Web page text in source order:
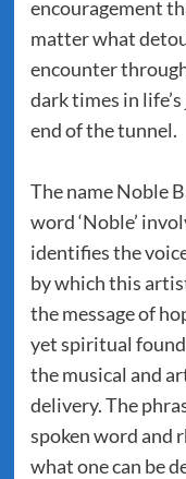
encouragement
matter what
encounter
dark times in
end of the tunnel.
The name Noble
word ‘Noble’
identifies the
by which this
the message of
yet spiritual
the musical and
delivery. The
spoken word and
what one can be